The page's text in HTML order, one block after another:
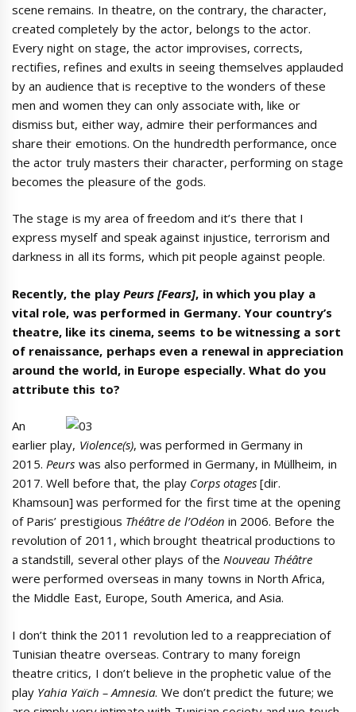
scene remains. In theatre, on the contrary, the character,
created completely by the actor, belongs to the actor.
Every night on stage, the actor improvises, corrects,
rectifies, refines and exults in seeing themselves applauded
by an audience that is receptive to the wonders of these
men and women they can only associate with, like or
dismiss but, either way, admire their performances and
share their emotions. On the hundredth performance, once
the actor truly masters their character, performing on stage
becomes the pleasure of the gods.
The stage is my area of freedom and it’s there that I
express myself and speak against injustice, terrorism and
darkness in all its forms, which pit people against people.
Recently, the play Peurs [Fears], in which you play a
vital role, was performed in Germany. Your country’s
theatre, like its cinema, seems to be witnessing a sort
of renaissance, perhaps even a renewal in appreciation
around the world, in Europe especially. What do you
attribute this to?
An
earlier play, Violence(s), was performed in Germany in
2015.Peurs was also performed in Germany, in Müllheim, in
2017. Well before that, the play Corps otages [dir.
Khamsoun] was performed for the first time at the opening
of Paris’ prestigious Théâtre de l’Odéon in 2006. Before the
revolution of 2011, which brought theatrical productions to
a standstill, several other plays of theNouveau Théâtre
were performed overseas in many towns in North Africa,
the Middle East, Europe, South America, and Asia.
I don’t think the 2011 revolution led to a reappreciation of
Tunisian theatre overseas. Contrary to many foreign
theatre critics, I don’t believe in the prophetic value of the
play Yahia Yaïch –Amnesia. We don’t predict the future; we